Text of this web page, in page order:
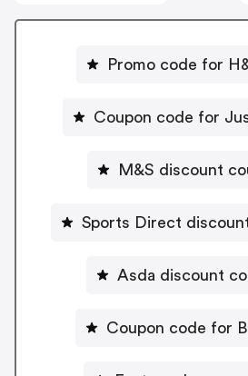
Promo code for
Coupon code for
M&S discount
Sports Direct
Asda discount
Coupon code for